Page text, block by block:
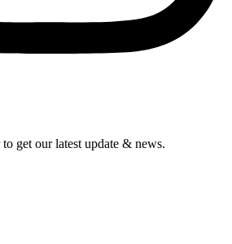
get our latest update & news.